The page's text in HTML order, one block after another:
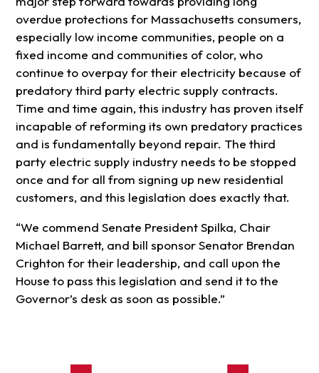
overdue protections for Massachusetts consumers,
especially low income communities, people on a
fixed income and communities of color, who
continue to overpay for their electricity because of
predatory third party electric supply contracts.
Time and time again, this industry has proven itself
incapable of reforming its own predatory practices
and is fundamentally beyond repair. The third
party electric supply industry needs to be stopped
once and for all from signing up new residential
customers, and this legislation does exactly that.
“We commend Senate President Spilka, Chair
Michael Barrett, and bill sponsor Senator Brendan
Crighton for their leadership, and call upon the
House to pass this legislation and send it to the
Governor’s desk as soon as possible.”